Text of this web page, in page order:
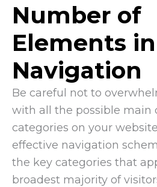
Number of
Elements in
Navigation
Be careful not to
with all the possible main
categories on your
effective navigation
the key categories that
broadest majority of